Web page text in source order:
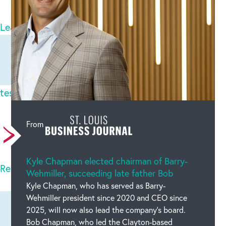
Leave a comment Newest on top Oldest on top
teslatoto login Tue Aug 19 2025
There are incredibly a lot of details like this to
take into consideration. Which is a great point t
Read full comment
From
Kyle Chapman elected chairman of Barry-
Wehmiller, succeeding late father Bob
Kyle Chapman, who has served as Barry-
Wehmiller president since 2020 and CEO since
2025, will now also lead the company’s board.
Bob Chapman, who led the Clayton-based